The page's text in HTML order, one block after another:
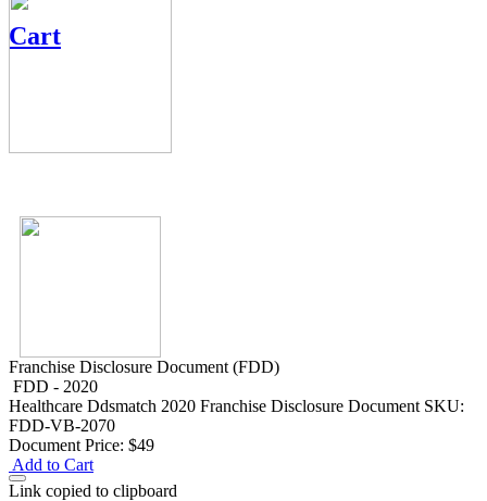
Cart
Franchise Disclosure Document (FDD)
FDD - 2020
Healthcare Ddsmatch 2020 Franchise Disclosure Document SKU:
FDD-VB-2070
Document Price: $49
Add to Cart
Link copied to clipboard